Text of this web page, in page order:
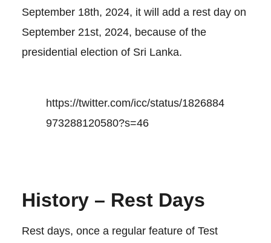
September 18th, 2024, it will add a rest day on
September 21st, 2024, because of the
presidential election of Sri Lanka.
https://twitter.com/icc/status/1826884
973288120580?s=46
History – Rest Days
Rest days, once a regular feature of Test